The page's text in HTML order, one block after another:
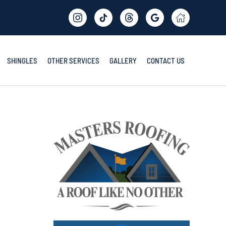
SHINGLES OTHER SERVICES GALLERY CONTACT US